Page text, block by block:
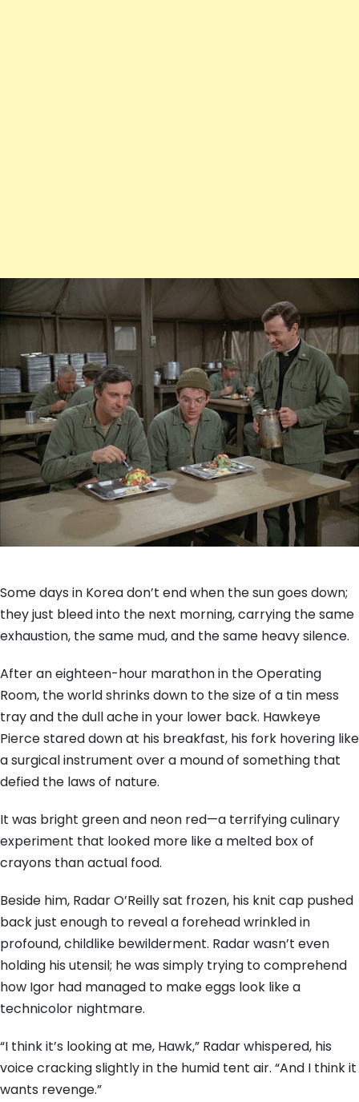
Some days in Korea don’t end when the sun goes down;
they just bleed into the next morning, carrying the same
exhaustion, the same mud, and the same heavy silence.
After an eighteen-hour marathon in the Operating
Room, the world shrinks down to the size of a tin mess
tray and the dull ache in your lower back. Hawkeye
Pierce stared down at his breakfast, his fork hovering like
a surgical instrument over a mound of something that
defied the laws of nature.
It was bright green and neon red—a terrifying culinary
experiment that looked more like a melted box of
crayons than actual food.
Beside him, Radar O’Reilly sat frozen, his knit cap pushed
back just enough to reveal a forehead wrinkled in
profound, childlike bewilderment. Radar wasn’t even
holding his utensil; he was simply trying to comprehend
how Igor had managed to make eggs look like a
technicolor nightmare.
“I think it’s looking at me, Hawk,” Radar whispered, his
voice cracking slightly in the humid tent air. “And I think it
wants revenge.”